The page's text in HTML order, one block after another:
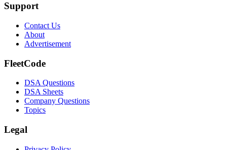
Support
Contact Us
About
Advertisement
FleetCode
DSA Questions
DSA Sheets
Company Questions
Topics
Legal